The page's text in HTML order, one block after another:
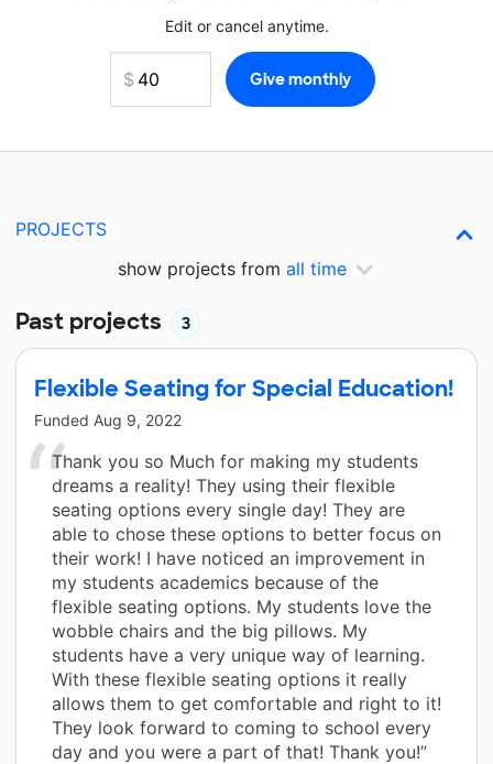
Edit or cancel anytime.
PROJECTS
show projects from all time
Past projects 3
Flexible Seating for Special Education!
Funded Aug 9, 2022
Thank you so Much for making my students
dreams a reality! They using their flexible
seating options every single day! They are
able to chose these options to better focus on
their work! I have noticed an improvement in
my students academics because of the
flexible seating options. My students love the
wobble chairs and the big pillows. My
students have a very unique way of learning.
With these flexible seating options it really
allows them to get comfortable and right to it!
They look forward to coming to school every
day and you were a part of that! Thank you!”